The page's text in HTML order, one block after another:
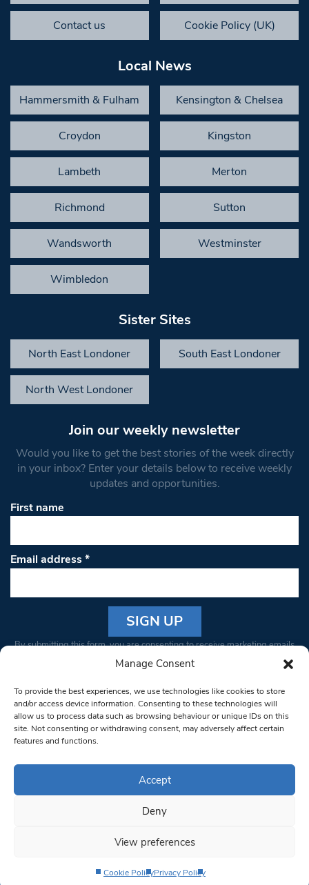
Manage Consent
To provide the best experiences, we use technologies like cookies to store
and/or access device information. Consenting to these technologies will
allow us to process data such as browsing behaviour or unique IDs on this
site. Not consenting or withdrawing consent, may adversely affect certain
features and functions.
Accept
Deny
View preferences
Cookie PolicyPrivacy Policy
Contact us Cookie Policy (UK)
Local News
Hammersmith & Fulham Kensington & Chelsea
Croydon Kingston
Lambeth Merton
Richmond Sutton
Wandsworth Westminster
Wimbledon
Sister Sites
North East Londoner South East Londoner
North West Londoner
Join our weekly newsletter
Would you like to get the best stories of the week directly
in your inbox? Enter your details below to receive weekly
updates and opportunities.
First name
Email address*
Constant
Please
leave
this field
blank.
By submitting this form, you are consenting to receive marketing emails
from: South West Londoner. You can revoke your consent to receive
bottom of every email.Emails are serviced by Constant Contact
© 1997-2026 South West Londoner.
Privacy Policy
Terms & Conditions